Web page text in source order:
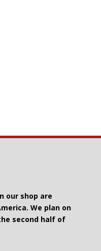
our shop are
We plan on
second half of